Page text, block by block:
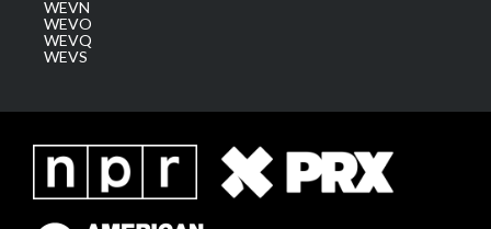
WEVN
WEVO
WEVQ
WEVS